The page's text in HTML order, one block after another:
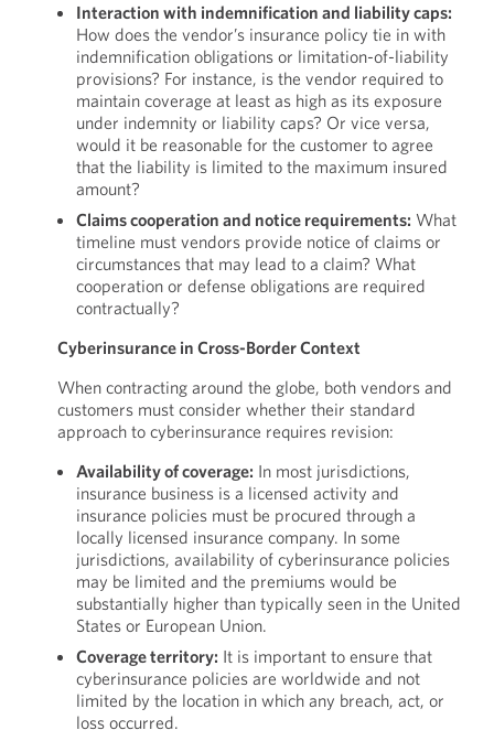
Interaction with indemnification and liability caps:
How does the vendor’s insurance policy tie in with
indemnification obligations or limitation-of-liability
provisions? For instance, is the vendor required to
maintain coverage at least as high as its exposure
under indemnity or liability caps? Or vice versa,
would it be reasonable for the customer to agree
that the liability is limited to the maximum insured
amount?
Claims cooperation and notice requirements: What
timeline must vendors provide notice of claims or
circumstances that may lead to a claim? What
cooperation or defense obligations are required
contractually?
Cyberinsurance in Cross-Border Context
When contracting around the globe, both vendors and
customers must consider whether their standard
approach to cyberinsurance requires revision:
Availability of coverage: In most jurisdictions,
insurance business is a licensed activity and
insurance policies must be procured through a
locally licensed insurance company. In some
jurisdictions, availability of cyberinsurance policies
may be limited and the premiums would be
substantially higher than typically seen in the United
States or European Union.
Coverage territory: It is important to ensure that
cyberinsurance policies are worldwide and not
limited by the location in which any breach, act, or
loss occurred.